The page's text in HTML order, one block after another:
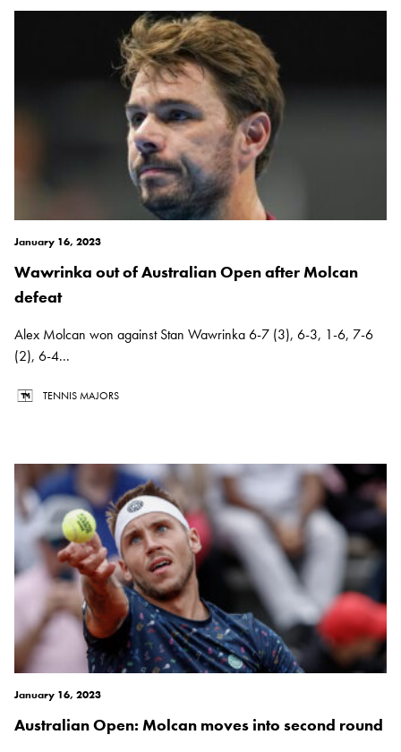
January 16, 2023
Wawrinka out of Australian Open after Molcan
defeat
Alex Molcan won against Stan Wawrinka 6-7 (3), 6-3, 1-6, 7-6
(2), 6-4...
TENNIS MAJORS
January 16, 2023
Australian Open: Molcan moves into second round